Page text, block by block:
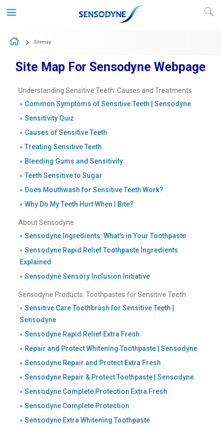
Sitemap
Site Map For Sensodyne Webpage
Understanding Sensitive Teeth: Causes and Treatments
Common Symptoms of Sensitive Teeth | Sensodyne
Sensitivity Quiz
Causes of Sensitive Teeth
Treating Sensitive Teeth
Bleeding Gums and Sensitivity
Teeth Sensitive to Sugar
Does Mouthwash for Sensitive Teeth Work?
Why Do My Teeth Hurt When I Bite?
About Sensodyne
Sensodyne Ingredients: What's in Your Toothpaste
Sensodyne Rapid Relief Toothpaste Ingredients
Explained
Sensodyne Sensory Inclusion Initiative
Sensodyne Products: Toothpastes for Sensitive Teeth
Sensitive Care Toothbrush for Sensitive Teeth |
Sensodyne
Sensodyne Rapid Relief Extra Fresh
Repair and Protect Whitening Toothpaste | Sensodyne
Sensodyne Repair and Protect Extra Fresh
Sensodyne Repair & Protect Toothpaste | Sensodyne
Sensodyne Complete Protection Extra Fresh
Sensodyne Complete Protection
Sensodyne Extra Whitening Toothpaste